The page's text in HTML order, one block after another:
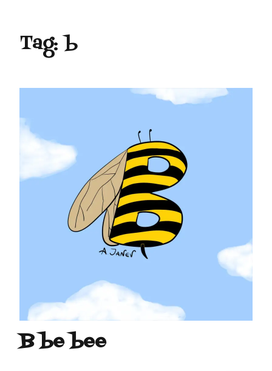
Tag:b
B be bee